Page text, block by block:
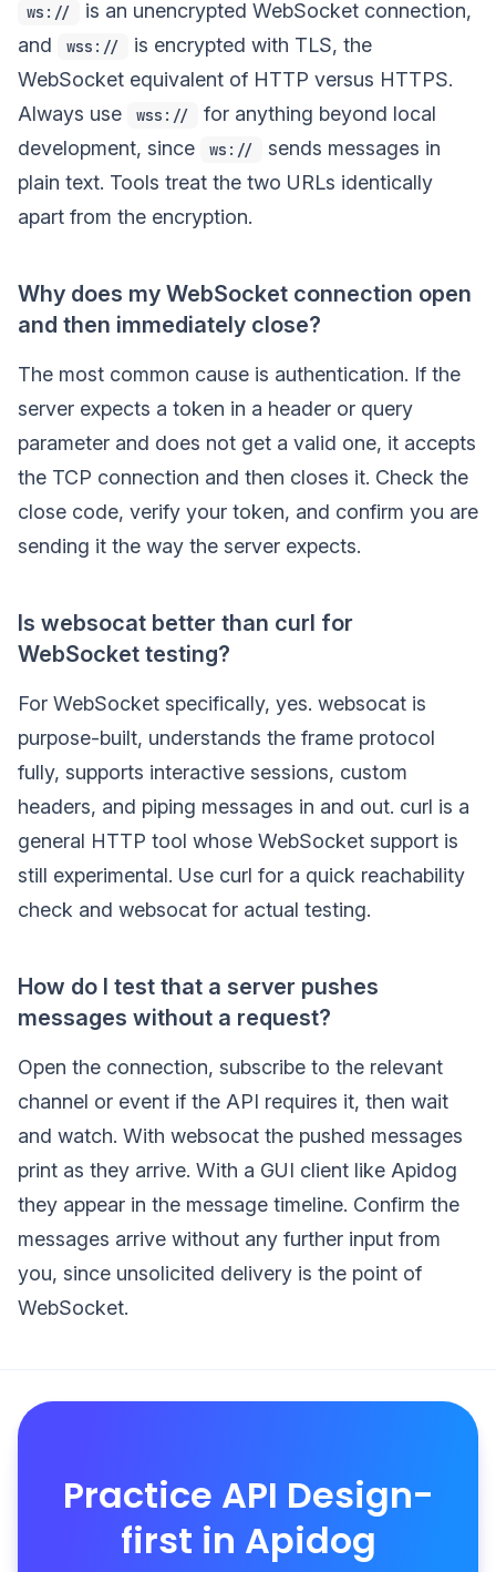
ws://
is an unencrypted WebSocket connection,
and
wss://
is encrypted with TLS, the
WebSocket equivalent of HTTP versus HTTPS.
Always use
wss://
for anything beyond local
development, since
ws://
sends messages in
plain text. Tools treat the two URLs identically
apart from the encryption.
Why does my WebSocket connection open
and then immediately close?
The most common cause is authentication. If the
server expects a token in a header or query
parameter and does not get a valid one, it accepts
the TCP connection and then closes it. Check the
close code, verify your token, and confirm you are
sending it the way the server expects.
Is websocat better than curl for
WebSocket testing?
For WebSocket specifically, yes. websocat is
purpose-built, understands the frame protocol
fully, supports interactive sessions, custom
headers, and piping messages in and out. curl is a
general HTTP tool whose WebSocket support is
still experimental. Use curl for a quick reachability
check and websocat for actual testing.
How do I test that a server pushes
messages without a request?
Open the connection, subscribe to the relevant
channel or event if the API requires it, then wait
and watch. With websocat the pushed messages
print as they arrive. With a GUI client like Apidog
they appear in the message timeline. Confirm the
messages arrive without any further input from
you, since unsolicited delivery is the point of
WebSocket.
Practice API Design-
first in Apidog